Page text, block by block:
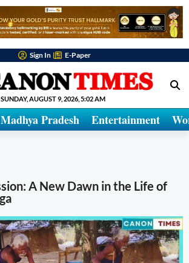
Sign In E-Paper
SUNDAY, AUGUST 9, 2026, 5:02 AM
Madhya Pradesh Entertainment
A New Dawn in the Life of